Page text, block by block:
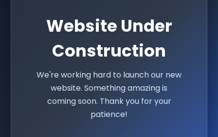
Website Under
Construction
We're working hard to launch our new
website. Something amazing is
coming soon. Thank you for your
patience!